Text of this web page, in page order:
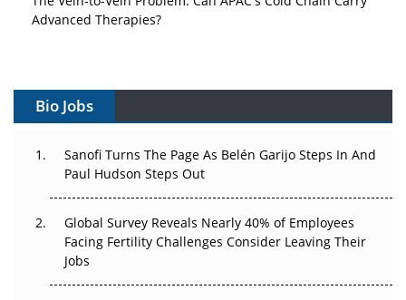
Advanced Therapies?
Can APAC Build Radioligand Therapy Before the Atoms
The Great Biopharma Reset: 50 Developments That
Changed Everything in H1 2026
Beyond the Trial: Can Real-World Evidence Earn
Regulatory Trust in APAC?
Bio Jobs
Sanofi Turns The Page As Belén Garijo Steps In And
Paul Hudson Steps Out
Global Survey Reveals Nearly 40% of Employees
Facing Fertility Challenges Consider Leaving Their
Jobs